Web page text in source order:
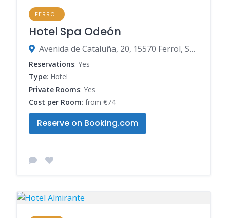
FERROL
Hotel Spa Odeón
Avenida de Cataluña, 20, 15570 Ferrol, Spain
Reservations: Yes
Type: Hotel
Private Rooms: Yes
Cost per Room: from €74
Reserve on Booking.com